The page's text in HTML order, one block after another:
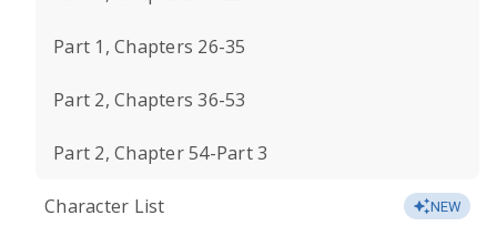
Part 1, Chapters 26-35
Part 2, Chapters 36-53
Part 2, Chapter 54-Part 3
Character List NEW